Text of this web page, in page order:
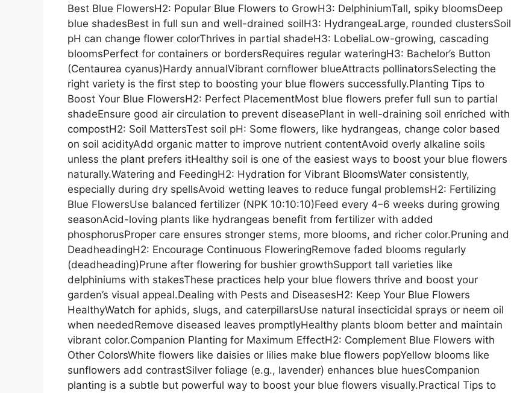
Best Blue FlowersH2: Popular Blue Flowers to GrowH3: DelphiniumTall, spiky bloomsDeep
blue shadesBest in full sun and well-drained soilH3: HydrangeaLarge, rounded clustersSoil
pH can change flower colorThrives in partial shadeH3: LobeliaLow-growing, cascading
bloomsPerfect for containers or bordersRequires regular wateringH3: Bachelor’s Button
(Centaurea cyanus)Hardy annualVibrant cornflower blueAttracts pollinatorsSelecting the
right variety is the first step to boosting your blue flowers successfully.Planting Tips to
Boost Your Blue FlowersH2: Perfect PlacementMost blue flowers prefer full sun to partial
shadeEnsure good air circulation to prevent diseasePlant in well-draining soil enriched with
compostH2: Soil MattersTest soil pH: Some flowers, like hydrangeas, change color based
on soil acidityAdd organic matter to improve nutrient contentAvoid overly alkaline soils
unless the plant prefers itHealthy soil is one of the easiest ways to boost your blue flowers
naturally.Watering and FeedingH2: Hydration for Vibrant BloomsWater consistently,
especially during dry spellsAvoid wetting leaves to reduce fungal problemsH2: Fertilizing
Blue FlowersUse balanced fertilizer (NPK 10:10:10)Feed every 4–6 weeks during growing
seasonAcid-loving plants like hydrangeas benefit from fertilizer with added
phosphorusProper care ensures stronger stems, more blooms, and richer color.Pruning and
DeadheadingH2: Encourage Continuous FloweringRemove faded blooms regularly
(deadheading)Prune after flowering for bushier growthSupport tall varieties like
delphiniums with stakesThese practices help your blue flowers thrive and boost your
garden’s visual appeal.Dealing with Pests and DiseasesH2: Keep Your Blue Flowers
HealthyWatch for aphids, slugs, and caterpillarsUse natural insecticidal sprays or neem oil
when neededRemove diseased leaves promptlyHealthy plants bloom better and maintain
vibrant color.Companion Planting for Maximum EffectH2: Complement Blue Flowers with
Other ColorsWhite flowers like daisies or lilies make blue flowers popYellow blooms like
sunflowers add contrastSilver foliage (e.g., lavender) enhances blue huesCompanion
planting is a subtle but powerful way to boost your blue flowers visually.Practical Tips to